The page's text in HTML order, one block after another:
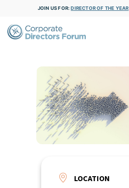
JOIN US FOR:DIRECTOR OF THE YEAR
LOCATION